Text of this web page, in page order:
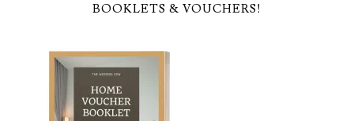
BOOKLETS & VOUCHERS!